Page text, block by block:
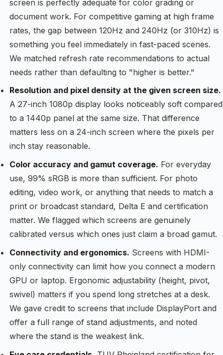
screen is perfectly adequate for color grading or
document work. For competitive gaming at high frame
rates, the gap between 120Hz and 240Hz (or 310Hz) is
something you feel immediately in fast-paced scenes.
We matched refresh rate recommendations to actual
needs rather than defaulting to "higher is better."
Resolution and pixel density at the given screen size.
A 27-inch 1080p display looks noticeably soft compared
to a 1440p panel at the same size. That difference
matters less on a 24-inch screen where the pixels per
inch stay reasonable.
Color accuracy and gamut coverage. For everyday
use, 99% sRGB is more than sufficient. For photo
editing, video work, or anything that needs to match a
print or broadcast standard, Delta E and certification
matter. We flagged which screens are genuinely
calibrated versus which ones just claim a broad gamut.
Connectivity and ergonomics. Screens with HDMI-
only connectivity can limit how you connect a modern
GPU or laptop. Ergonomic adjustability (height, pivot,
swivel) matters if you spend long stretches at a desk.
We gave credit to screens that include DisplayPort and
offer a full range of stand adjustments, and noted
where the stand is the weakest link.